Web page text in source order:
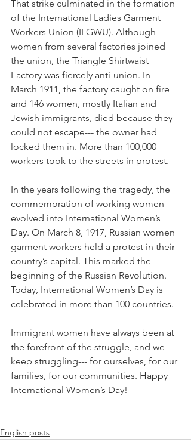
That strike culminated in the formation
of the International Ladies Garment
Workers Union (ILGWU). Although
women from several factories joined
the union, the Triangle Shirtwaist
Factory was fiercely anti-union. In
March 1911, the factory caught on fire
and 146 women, mostly Italian and
Jewish immigrants, died because they
could not escape--- the owner had
locked them in. More than 100,000
workers took to the streets in protest.
In the years following the tragedy, the
commemoration of working women
evolved into International Women’s
Day. On March 8, 1917, Russian women
garment workers held a protest in their
country’s capital. This marked the
beginning of the Russian Revolution.
Today, International Women’s Day is
celebrated in more than 100 countries.
Immigrant women have always been at
the forefront of the struggle, and we
keep struggling--- for ourselves, for our
families, for our communities. Happy
International Women’s Day!
English posts